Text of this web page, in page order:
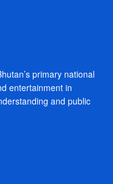
primary national
entertainment in
and public